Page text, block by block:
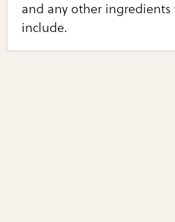
and any other
include.